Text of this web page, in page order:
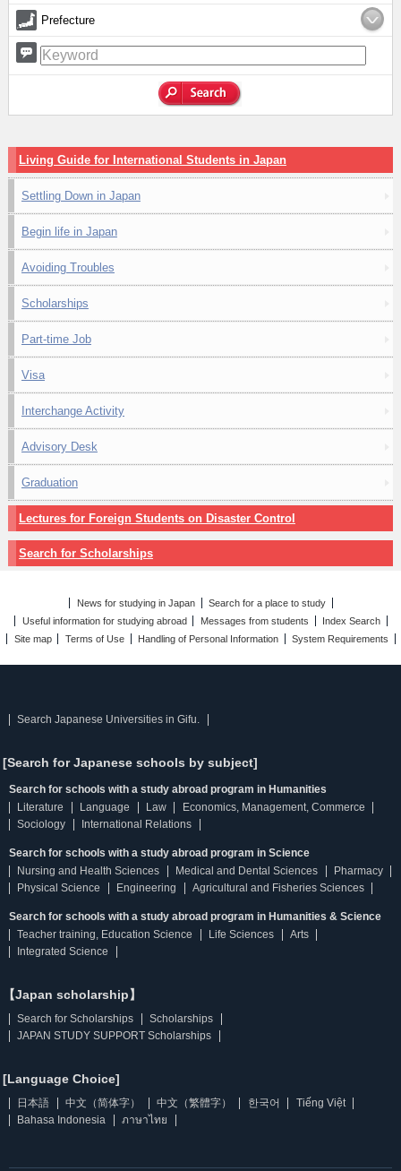
Prefecture
Living Guide for International Students in Japan
Settling Down in Japan
Begin life in Japan
Avoiding Troubles
Scholarships
Part-time Job
Visa
Interchange Activity
Advisory Desk
Graduation
Lectures for Foreign Students on Disaster Control
Search for Scholarships
News for studying in Japan
Search for a place to study
Useful information for studying abroad
Messages from students
Index Search
Site map
Terms of Use Handling of Personal Information System Requirements
Search Japanese Universities in Gifu.
[Search for Japanese schools by subject]
Search for schools with a study abroad program in Humanities
Literature
Language Law
Economics, Management, Commerce
Sociology
International Relations
Search for schools with a study abroad program in Science
Nursing and Health Sciences
Medical and Dental Sciences
Pharmacy
Physical Science
Engineering Agricultural and Fisheries Sciences
Search for schools with a study abroad program in Humanities & Science
Teacher training, Education Science
Life Sciences
Arts
Integrated Science
【Japan scholarship】
Search for Scholarships
Scholarships
JAPAN STUDY SUPPORT Scholarships
[Language Choice]
日本語 中文（简体字） 中文（繁體字） 한국어
Tiếng Việt
Bahasa Indonesia
ภาษาไทย